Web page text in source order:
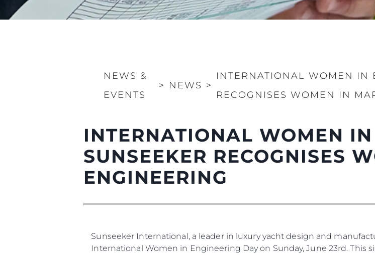
NEWS &
EVENTS
> NEWS >
INTERNATIONAL WOMEN IN
RECOGNISES WOMEN IN
INTERNATIONAL WOMEN
SUNSEEKER RECOGNISES
ENGINEERING
Sunseeker International, a leader in luxury yacht design and
International Women in Engineering Day on Sunday, June 23rd. This